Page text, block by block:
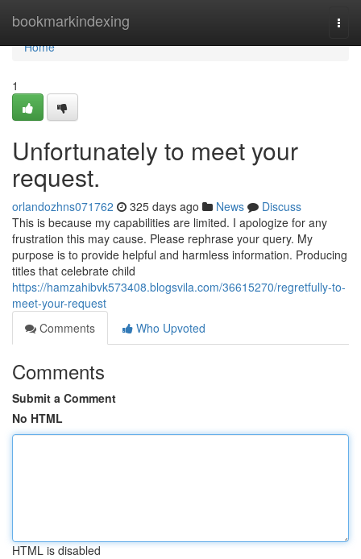
bookmarkindexing
Home
Home
1
Unfortunately to meet your
request.
orlandozhns071762 325 days ago News
Discuss
This is because my capabilities are limited. I apologize for any
frustration this may cause. Please rephrase your query. My
purpose is to provide helpful and harmless information. Producing
titles that celebrate child
https://hamzahibvk573408.blogsvila.com/36615270/regretfully-to-
meet-your-request
Comments
Who Upvoted
Comments
Submit a Comment
No HTML
HTML is disabled